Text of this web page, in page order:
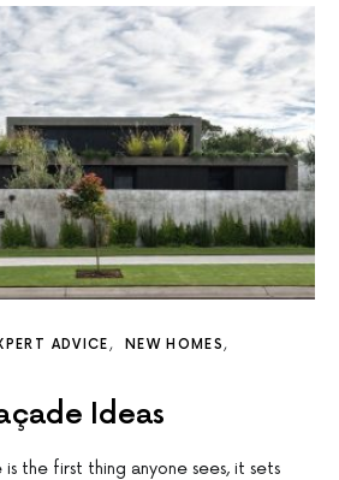
ADVICE
NEW HOMES
Ideas
is the first thing anyone sees, it sets